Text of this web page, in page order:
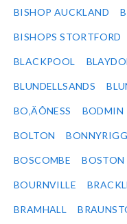
BISHOP AUCKLAND
BISHOPS STORTFORD
BLACKPOOL
BLUNDELLSANDS
BO‚ÄÔNESS BODMIN
BOLTON BONNYRIGG
BOSCOMBE BOSTON
BOURNVILLE
BRAMHALL